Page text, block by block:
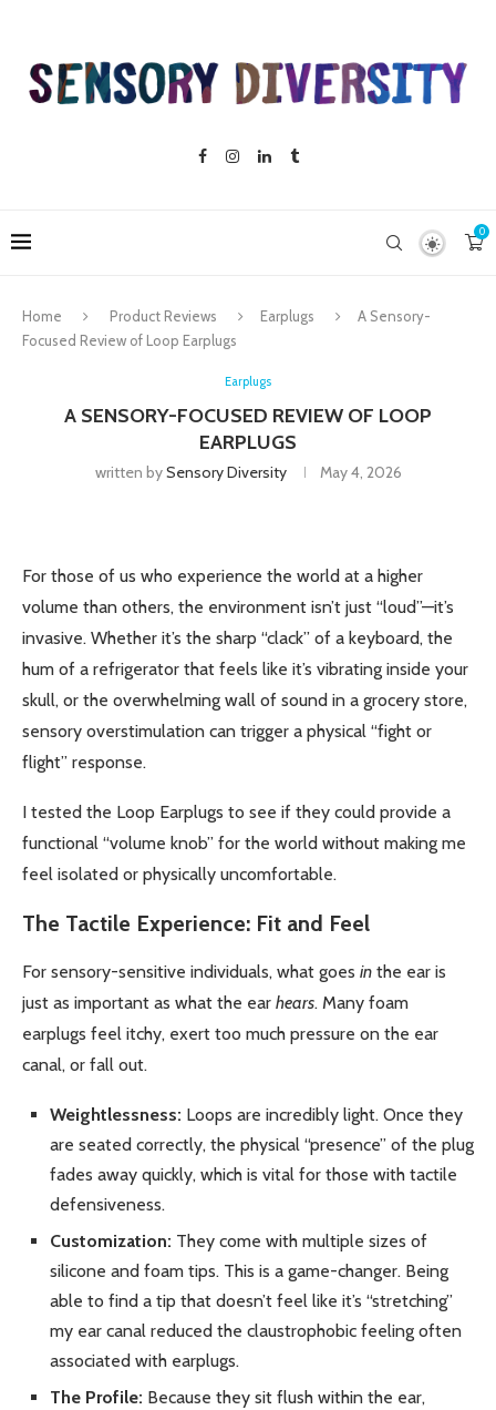
0
Home Product Reviews Earplugs
A Sensory-
Focused Review of Loop Earplugs
Earplugs
A SENSORY-FOCUSED REVIEW OF LOOP
EARPLUGS
written bySensory Diversity May 4, 2026
For those of us who experience the world at a higher
volume than others, the environment isn’t just “loud”—it’s
invasive. Whether it’s the sharp “clack” of a keyboard, the
hum of a refrigerator that feels like it’s vibrating inside your
skull, or the overwhelming wall of sound in a grocery store,
sensory overstimulation can trigger a physical “fight or
flight” response.
I tested the Loop Earplugs to see if they could provide a
functional “volume knob” for the world without making me
feel isolated or physically uncomfortable.
The Tactile Experience: Fit and Feel
For sensory-sensitive individuals, what goes in the ear is
just as important as what the ear hears. Many foam
earplugs feel itchy, exert too much pressure on the ear
canal, or fall out.
Weightlessness: Loops are incredibly light. Once they
are seated correctly, the physical “presence” of the plug
fades away quickly, which is vital for those with tactile
defensiveness.
Customization: They come with multiple sizes of
silicone and foam tips. This is a game-changer. Being
able to find a tip that doesn’t feel like it’s “stretching”
my ear canal reduced the claustrophobic feeling often
associated with earplugs.
The Profile: Because they sit flush within the ear,